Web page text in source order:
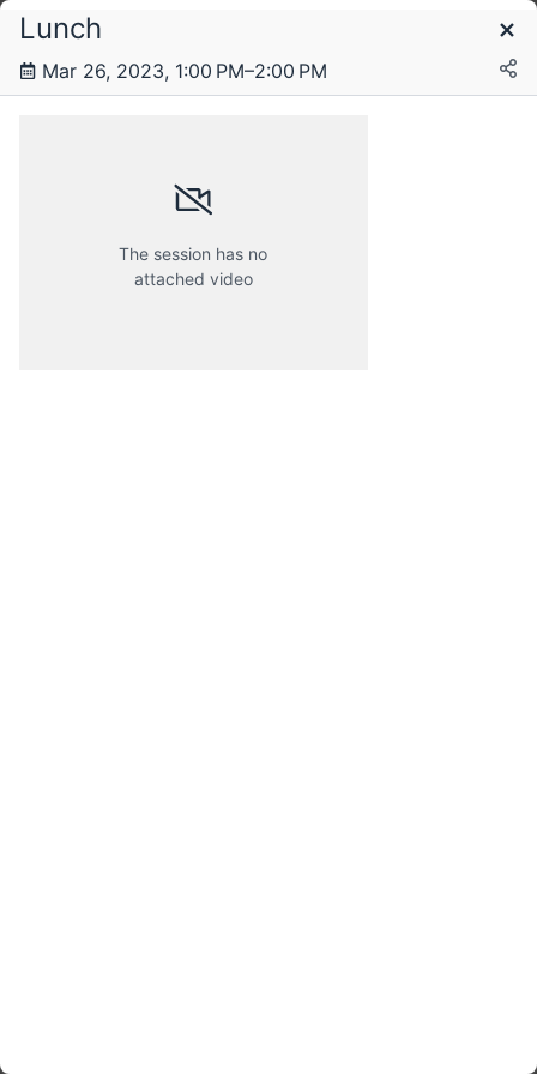
Schedule
Lunch
Mar 26, 2023, 1:00 PM–2:00 PM
The session has no
attached video